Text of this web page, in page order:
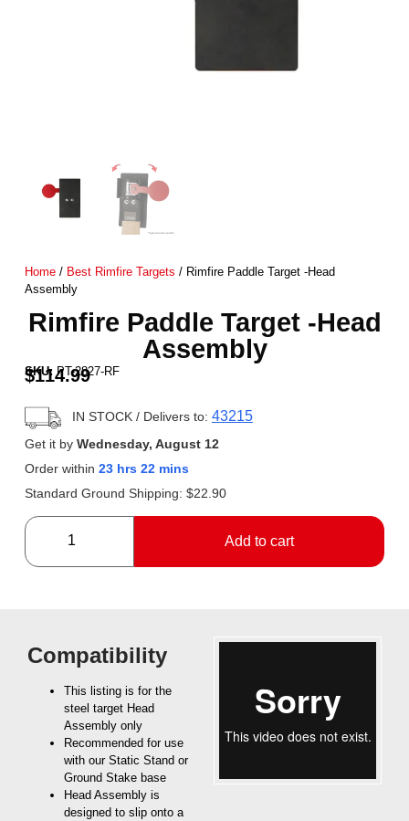
Home/ Best Rimfire Targets / Rimfire Paddle Target -Head
Assembly
Rimfire Paddle Target -Head
Assembly
SKU: PT-2827-RF
$114.99
IN STOCK/ Delivers to: 43215
Get it by Wednesday, August 12
Order within 23 hrs 22 mins
Standard Ground Shipping: $22.90
Add to cart
Compatibility
This listing is for the
steel target Head
Assembly only
Recommended for use
with our Static Stand or
Ground Stake base
Head Assembly is
designed to slip onto a